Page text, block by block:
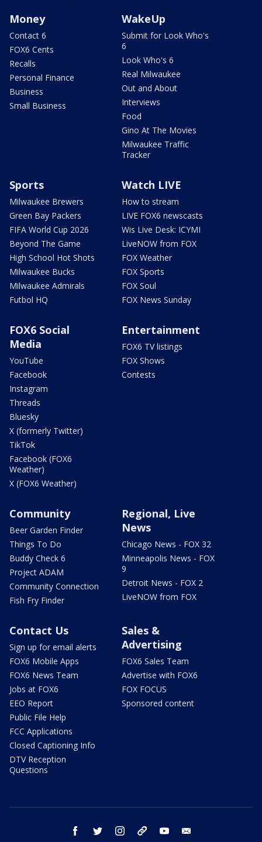
Money
Contact 6
FOX6 Cents
Recalls
Personal Finance
Business
Small Business
WakeUp
Submit for Look Who's
6
Look Who's 6
Real Milwaukee
Out and About
Interviews
Food
Gino At The Movies
Milwaukee Traffic
Tracker
Sports
Milwaukee Brewers
Green Bay Packers
FIFA World Cup 2026
Beyond The Game
High School Hot Shots
Milwaukee Bucks
Milwaukee Admirals
Futbol HQ
Watch LIVE
How to stream
LIVE FOX6 newscasts
Wis Live Desk: ICYMI
LiveNOW from FOX
FOX Weather
FOX Sports
FOX Soul
FOX News Sunday
FOX6 Social
Media
YouTube
Facebook
Instagram
Threads
Bluesky
X (formerly Twitter)
TikTok
Facebook (FOX6
Weather)
X (FOX6 Weather)
Entertainment
FOX6 TV listings
FOX Shows
Contests
Community
Beer Garden Finder
Things To Do
Buddy Check 6
Project ADAM
Community Connection
Fish Fry Finder
Regional, Live
News
Chicago News - FOX 32
Minneapolis News - FOX
9
Detroit News - FOX 2
LiveNOW from FOX
Contact Us
Sign up for email alerts
FOX6 Mobile Apps
FOX6 News Team
Jobs at FOX6
EEO Report
Public File Help
FCC Applications
Closed Captioning Info
DTV Reception
Questions
Sales &
Advertising
FOX6 Sales Team
Advertise with FOX6
FOX FOCUS
Sponsored content
facebook twitter instagram threads youtube